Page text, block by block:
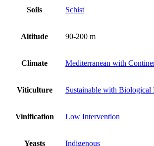
Soils Schist
Altitude 90-200 m
Climate Mediterranean with
Viticulture Sustainable with Biological
Vinification Low Intervention
Yeasts Indigenous